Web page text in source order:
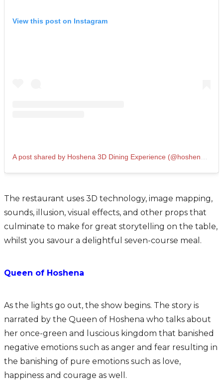
View this post on Instagram
A post shared by Hoshena 3D Dining Experience (@hoshena3d)
The restaurant uses 3D technology, image mapping,
sounds, illusion, visual effects, and other props that
culminate to make for great storytelling on the table,
whilst you savour a delightful seven-course meal.
Queen of Hoshena
As the lights go out, the show begins. The story is
narrated by the Queen of Hoshena who talks about
her once-green and luscious kingdom that banished
negative emotions such as anger and fear resulting in
the banishing of pure emotions such as love,
happiness and courage as well.